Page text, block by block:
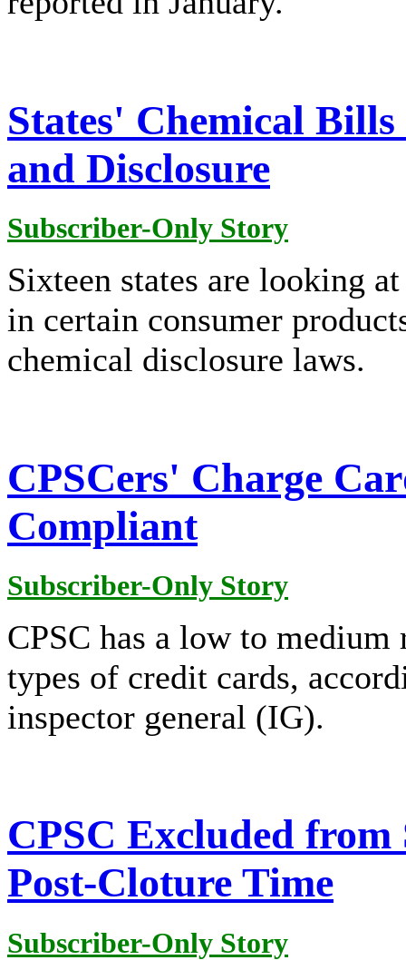
States' Chemical
and Disclosure
Subscriber-Only Story
Sixteen states are looking
in certain consumer
chemical disclosure laws.
CPSCers' Charge
Compliant
Subscriber-Only Story
CPSC has a low to
types of credit cards,
inspector general (IG).
CPSC Excluded
Post-Cloture Time
Subscriber-Only Story